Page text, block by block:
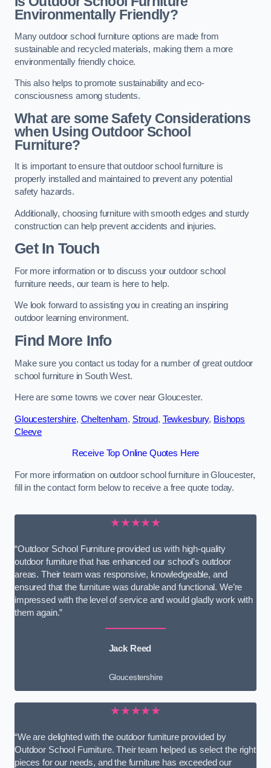
Environmentally Friendly?
Many outdoor school furniture options are made from
sustainable and recycled materials, making them a more
environmentally friendly choice.
This also helps to promote sustainability and eco-
consciousness among students.
What are some Safety Considerations
when Using Outdoor School
Furniture?
It is important to ensure that outdoor school furniture is
properly installed and maintained to prevent any potential
safety hazards.
Additionally, choosing furniture with smooth edges and sturdy
construction can help prevent accidents and injuries.
Get In Touch
For more information or to discuss your outdoor school
furniture needs, our team is here to help.
We look forward to assisting you in creating an inspiring
outdoor learning environment.
Find More Info
Make sure you contact us today for a number of great outdoor
school furniture in South West.
Here are some towns we cover near Gloucester.
Gloucestershire, Cheltenham, Stroud, Tewkesbury, Bishops
Cleeve
Receive Top Online Quotes Here
For more information on outdoor school furniture in Gloucester,
fill in the contact form below to receive a free quote today.
★★★★★
“Outdoor School Furniture provided us with high-quality
outdoor furniture that has enhanced our school’s outdoor
areas. Their team was responsive, knowledgeable, and
ensured that the furniture was durable and functional. We’re
impressed with the level of service and would gladly work with
them again.”
Jack Reed
Gloucestershire
★★★★★
“We are delighted with the outdoor furniture provided by
Outdoor School Furniture. Their team helped us select the right
pieces for our needs, and the furniture has exceeded our